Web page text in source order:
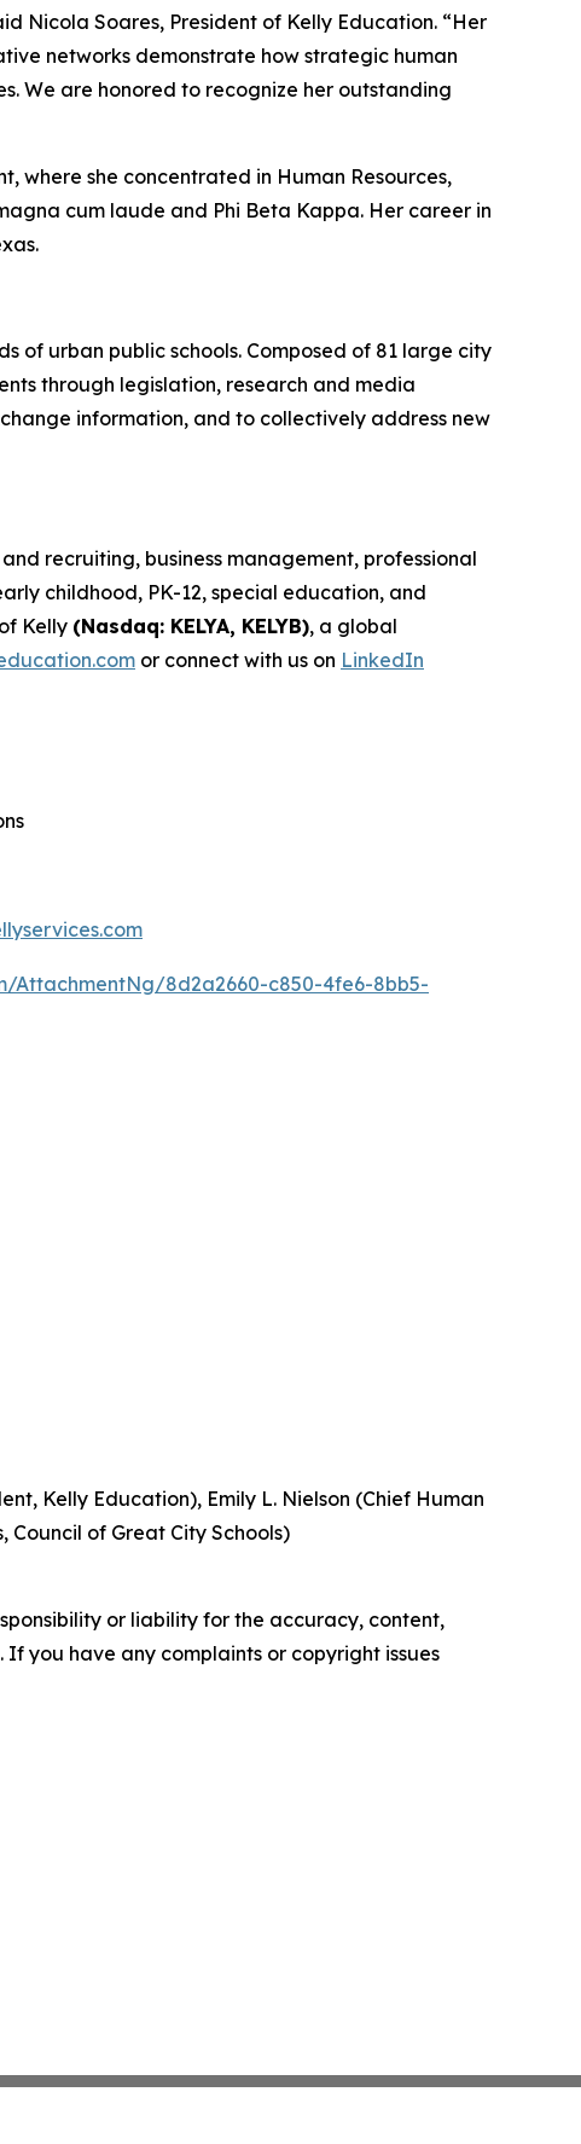
Nicola Soares, President of Kelly Education. “Her
networks demonstrate how strategic human
We are honored to recognize her outstanding
where she concentrated in Human Resources,
cum laude and Phi Beta Kappa. Her career in
of urban public schools. Composed of 81 large city
through legislation, research and media
information, and to collectively address new
recruiting, business management, professional
childhood, PK-12, special education, and
Kelly (Nasdaq: KELYA, KELYB), a global
or connect with us on LinkedIn
AttachmentNg/8d2a2660-c850-4fe6-8bb5-
Kelly Education), Emily L. Nielson (Chief Human
Council of Great City Schools)
or liability for the accuracy, content,
you have any complaints or copyright issues